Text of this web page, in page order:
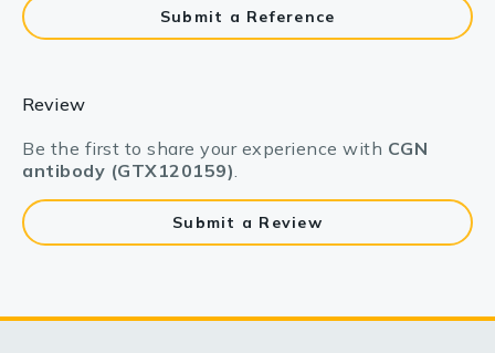
Submit a Reference
Review
Be the first to share your experience with CGN
antibody (GTX120159).
Submit a Review